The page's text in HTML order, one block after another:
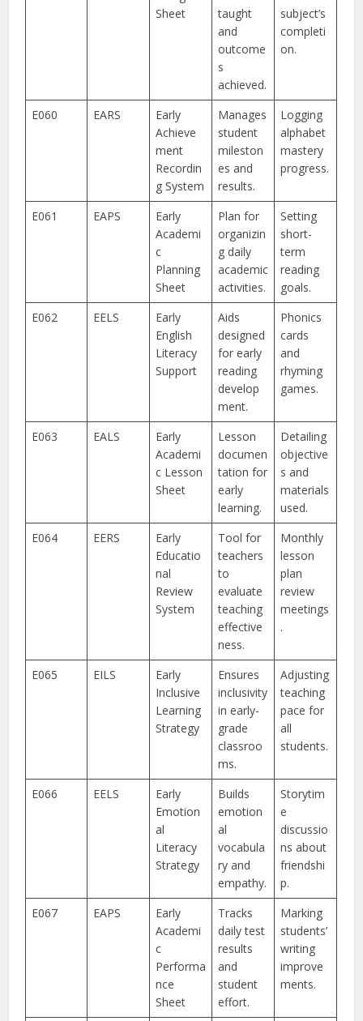
Sheet
taught
and
outcome
s
achieved.
subject’s
completi
on.
E060 EARS
Early
Achieve
ment
Recordin
g System
Manages
student
mileston
es and
results.
Logging
alphabet
mastery
progress.
E061 EAPS
Early
Academi
c
Planning
Sheet
Plan for
organizin
g daily
academic
activities.
Setting
short-
term
reading
goals.
E062
EELS
Early
English
Literacy
Support
Aids
designed
for early
reading
develop
ment.
Phonics
cards
and
rhyming
games.
E063 EALS
Early
Academi
c Lesson
Sheet
Lesson
documen
tation for
early
learning.
Detailing
objective
s and
materials
used.
E064
EERS
Early
Educatio
nal
Review
System
Tool for
teachers
to
evaluate
teaching
effective
ness.
Monthly
lesson
plan
review
meetings
.
E065 EILS
Early
Inclusive
Learning
Strategy
Ensures
inclusivity
in early-
grade
classroo
ms.
Adjusting
teaching
pace for
all
students.
E066 EELS
Early
Emotion
al
Literacy
Strategy
Builds
emotion
al
vocabula
ry and
empathy.
Storytim
e
discussio
ns about
friendshi
p.
E067
EAPS
Early
Academi
c
Performa
nce
Sheet
Tracks
daily test
results
and
student
effort.
Marking
students’
writing
improve
ments.